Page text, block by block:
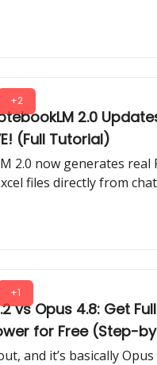
across ChatGPT
+2
2.0
(Full Tutorial)
2.0 now generates real
files directly from
See exactly how this new
+1
vs Opus 4.8: Get
for Free (Step-
and it’s basically